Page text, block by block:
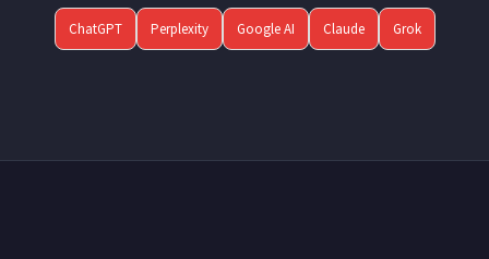
ChatGPT Perplexity Google AI Claude Grok